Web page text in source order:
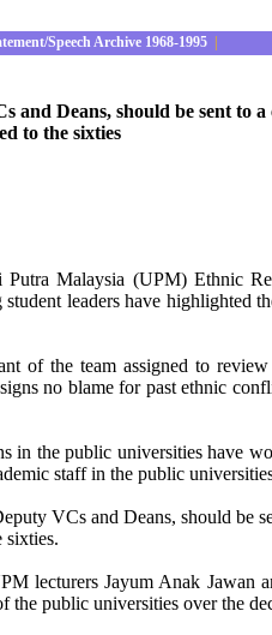
Speech Archive 1968-1995
and Deans, should be sent
to the sixties
Putra Malaysia (UPM) Ethnic
leaders have highlighted
of the team assigned to
no blame for past ethnic
in the public universities have
staff in the public
VCs and Deans, should be
sixties.
lecturers Jayum Anak
public universities over the